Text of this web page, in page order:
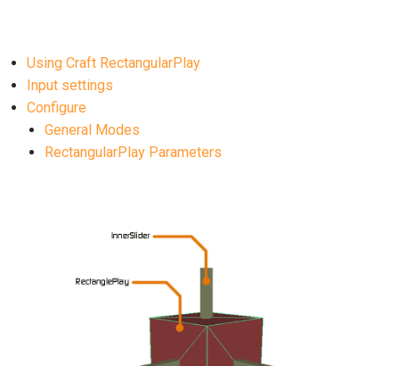
Using Craft RectangularPlay
Input settings
Configure
General Modes
RectangularPlay Parameters